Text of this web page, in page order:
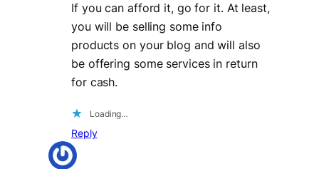
If you can afford it, go for it. At least,
you will be selling some info
products on your blog and will also
be offering some services in return
for cash.
Loading…
Reply